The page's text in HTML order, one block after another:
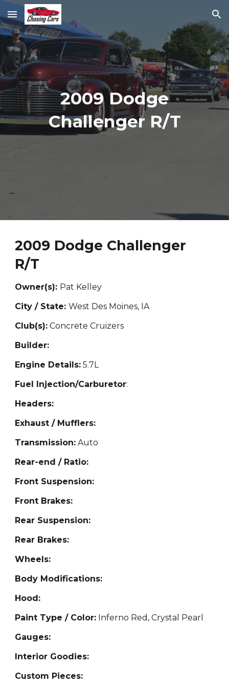
Skip to main content Skip to navigation
2009 Dodge
Challenger R/T
2009 Dodge Challenger
R/T
Owner(s): Pat Kelley
City / State:West Des Moines, IA
Club(s): Concrete Cruizers
Builder:
Engine Details: 5.7L
Fuel Injection/Carburetor:
Headers:
Exhaust / Mufflers:
Transmission: Auto
Rear-end / Ratio:
Front Suspension:
Front Brakes:
Rear Suspension:
Rear Brakes:
Wheels:
Body Modifications:
Hood:
Paint Type / Color: Inferno Red, Crystal Pearl
Gauges:
Interior Goodies:
Custom Pieces: